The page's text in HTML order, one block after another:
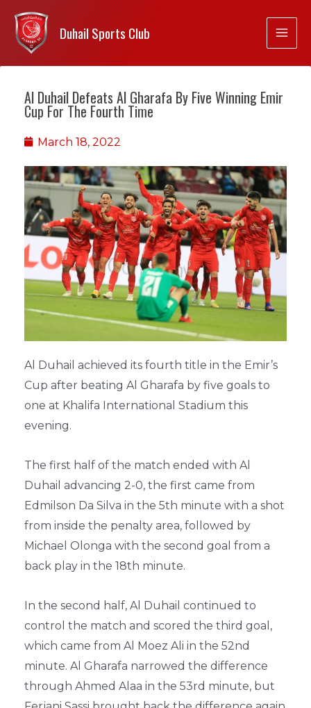
Duhail Sports Club
Al Duhail Defeats Al Gharafa By Five Winning Emir
Cup For The Fourth Time
March 18, 2022
Al Duhail achieved its fourth title in the Emir’s
Cup after beating Al Gharafa by five goals to
one at Khalifa International Stadium this
evening.
The first half of the match ended with Al
Duhail advancing 2-0, the first came from
Edmilson Da Silva in the 5th minute with a shot
from inside the penalty area, followed by
Michael Olonga with the second goal from a
back play in the 18th minute.
In the second half, Al Duhail continued to
control the match and scored the third goal,
which came from Al Moez Ali in the 52nd
minute. Al Gharafa narrowed the difference
through Ahmed Alaa in the 53rd minute, but